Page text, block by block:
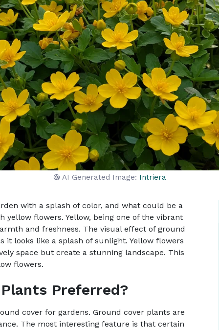
AI Generated Image: Intriera
with a splash of color, and what could be a
flowers. Yellow, being one of the vibrant
and freshness. The visual effect of ground
looks like a splash of sunlight. Yellow flowers
space but create a stunning landscape. This
flowers.
Preferred?
cover for gardens. Ground cover plants are
The most interesting feature is that certain